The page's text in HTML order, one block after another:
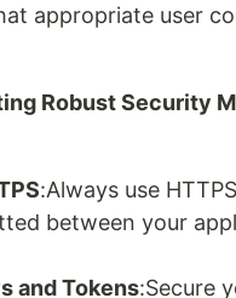
appropriate user
Robust Security
:Always use
between your
and Tokens:Secure